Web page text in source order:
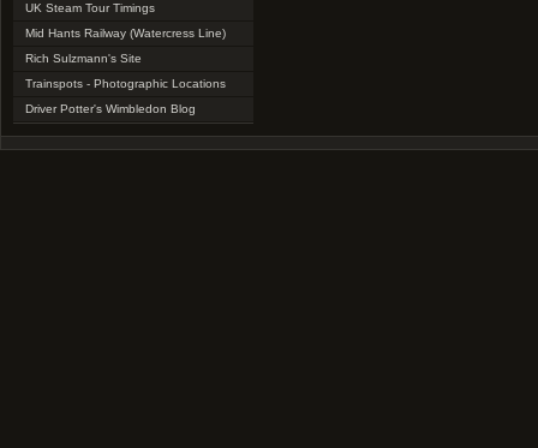
UK Steam Tour Timings
Mid Hants Railway (Watercress Line)
Rich Sulzmann's Site
Trainspots - Photographic Locations
Driver Potter's Wimbledon Blog